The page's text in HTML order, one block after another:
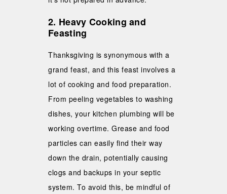
2. Heavy Cooking and
Feasting
Thanksgiving is synonymous with a
grand feast, and this feast involves a
lot of cooking and food preparation.
From peeling vegetables to washing
dishes, your kitchen plumbing will be
working overtime. Grease and food
particles can easily find their way
down the drain, potentially causing
clogs and backups in your septic
system. To avoid this, be mindful of